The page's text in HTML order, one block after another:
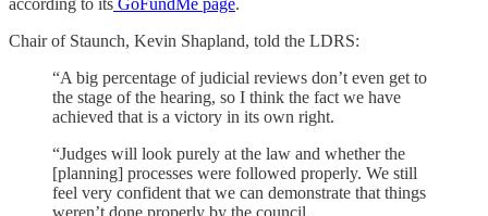
according to its GoFundMe page.
Chair of Staunch, Kevin Shapland, told the LDRS:
“A big percentage of judicial reviews don’t even get to
the stage of the hearing, so I think the fact we have
achieved that is a victory in its own right.
“Judges will look purely at the law and whether the
[planning] processes were followed properly. We still
feel very confident that we can demonstrate that things